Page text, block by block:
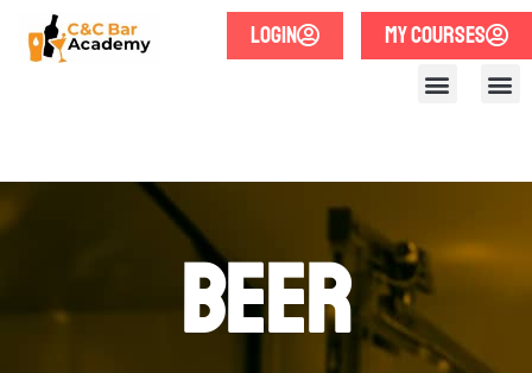
LOGIN MY COURSES
Beer